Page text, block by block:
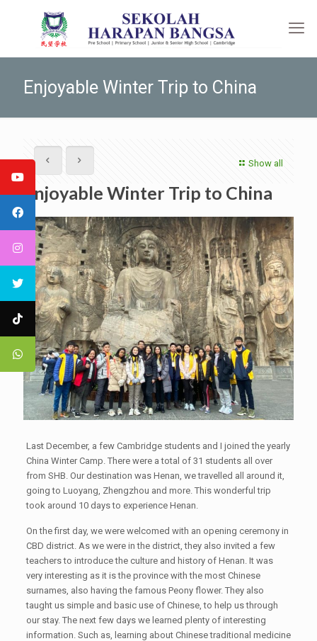
Enjoyable Winter Trip to China
Show all
Enjoyable Winter Trip to China
Last December, a few Cambridge students and I joined the yearly
China Winter Camp. There were a total of 31 students all over
from SHB. Our destination was Henan, we travelled all around it,
going to Luoyang, Zhengzhou and more. This wonderful trip
took around 10 days to experience Henan.
On the first day, we were welcomed with an opening ceremony in
CBD district. As we were in the district, they also invited a few
teachers to introduce the culture and history of Henan. It was
very interesting as it is the province with the most Chinese
surnames, also having the famous Peony flower. They also
taught us simple and basic use of Chinese, to help us through
our stay. The next few days we learned plenty of interesting
information. Such as, learning about Chinese traditional medicine